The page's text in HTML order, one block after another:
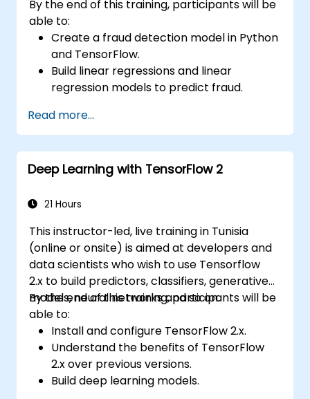
By the end of this training, participants will be
able to:
Create a fraud detection model in Python
and TensorFlow.
Build linear regressions and linear
regression models to predict fraud.
analyzing fraud data.
Read more...
Deep Learning with TensorFlow 2
21 Hours
This instructor-led, live training in Tunisia
(online or onsite) is aimed at developers and
data scientists who wish to use Tensorflow
2.x to build predictors, classifiers, generative
models, neural networks and so on.
By the end of this training, participants will be
able to:
Install and configure TensorFlow 2.x.
Understand the benefits of TensorFlow
2.x over previous versions.
Build deep learning models.